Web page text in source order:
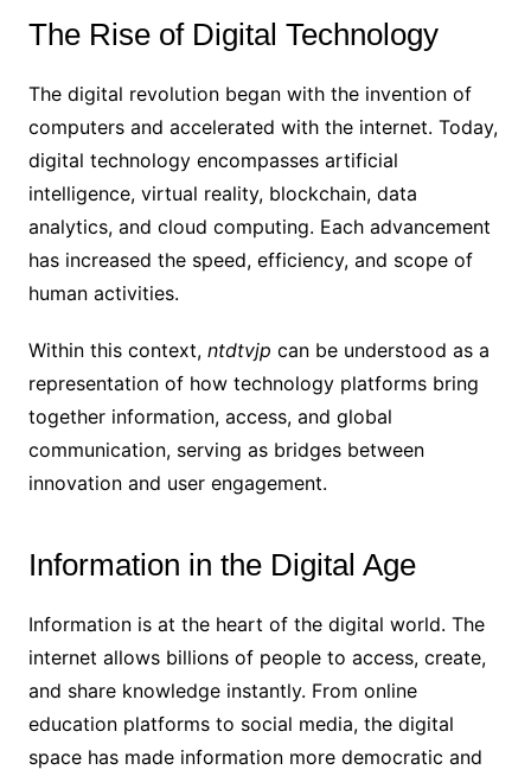
The Rise of Digital Technology
The digital revolution began with the invention of
computers and accelerated with the internet. Today,
digital technology encompasses artificial
intelligence, virtual reality, blockchain, data
analytics, and cloud computing. Each advancement
has increased the speed, efficiency, and scope of
human activities.
Within this context, ntdtvjp can be understood as a
representation of how technology platforms bring
together information, access, and global
communication, serving as bridges between
innovation and user engagement.
Information in the Digital Age
Information is at the heart of the digital world. The
internet allows billions of people to access, create,
and share knowledge instantly. From online
education platforms to social media, the digital
space has made information more democratic and